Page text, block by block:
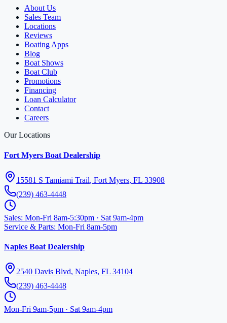
About Us
Sales Team
Locations
Reviews
Boating Apps
Blog
Boat Shows
Boat Club
Promotions
Financing
Loan Calculator
Contact
Careers
Our Locations
Fort Myers Boat Dealership
15581 S Tamiami Trail, Fort Myers, FL 33908
(239) 463-4448
Sales: Mon-Fri 8am-5:30pm · Sat 9am-4pm
Service & Parts: Mon-Fri 8am-5pm
Naples Boat Dealership
2540 Davis Blvd, Naples, FL 34104
(239) 463-4448
Mon-Fri 9am-5pm · Sat 9am-4pm